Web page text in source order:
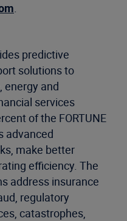
.
predictive
solutions to
energy and
services
of the FORTUNE
advanced
make better
efficiency. The
address insurance
regulatory
catastrophes,